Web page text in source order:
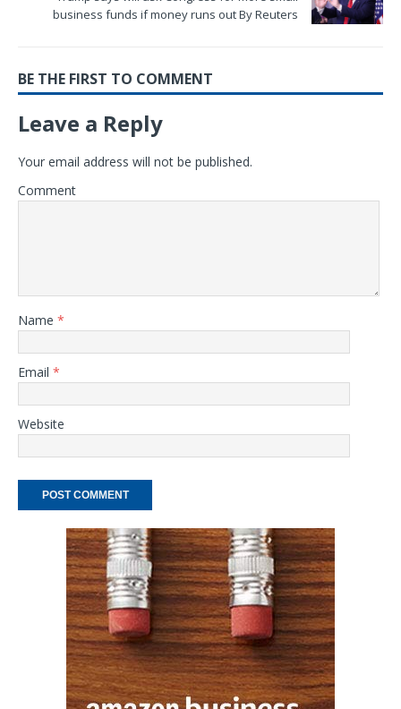
business funds if money runs out By Reuters
BE THE FIRST TO COMMENT
Leave a Reply
Your email address will not be published.
Comment
Name *
Email *
Website